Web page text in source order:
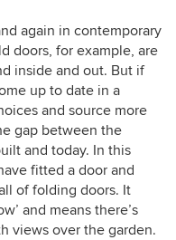
again in contemporary
doors, for example, are
inside and out. But if
up to date in a
and source more
gap between the
and today. In this
fitted a door and
of folding doors. It
and means there’s
views over the garden.